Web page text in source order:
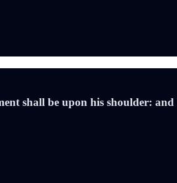
shall be upon his shoulder: